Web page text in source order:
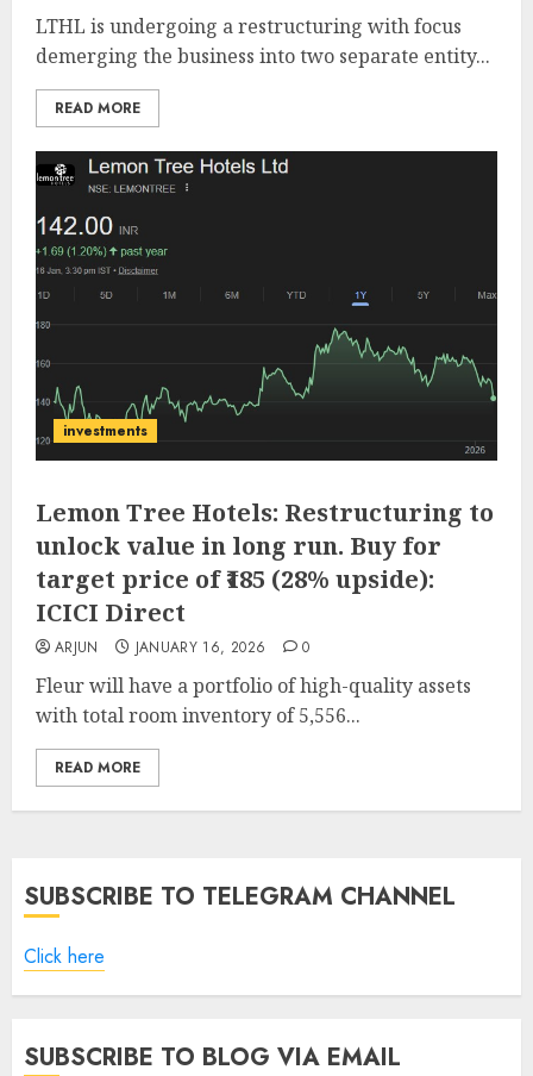
LTHL is undergoing a restructuring with focus
demerging the business into two separate entity...
READ MORE
investments
Lemon Tree Hotels: Restructuring to
unlock value in long run. Buy for
target price of ₹185 (28% upside):
ICICI Direct
ARJUN JANUARY 16, 2026 0
Fleur will have a portfolio of high-quality assets
with total room inventory of 5,556...
READ MORE
SUBSCRIBE TO TELEGRAM CHANNEL
Click here
SUBSCRIBE TO BLOG VIA EMAIL